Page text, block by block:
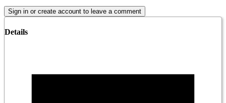
Sign in or create account to leave a comment
Details